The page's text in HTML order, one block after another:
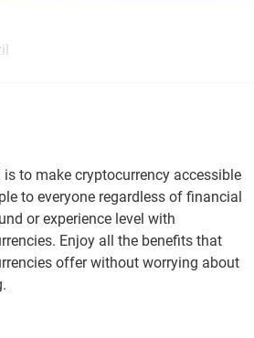
is to make cryptocurrency accessible
to everyone regardless of financial
or experience level with
Enjoy all the benefits that
offer without worrying about